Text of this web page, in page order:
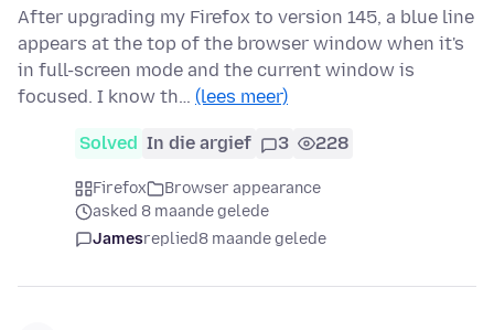
After upgrading my Firefox to version 145, a blue line
appears at the top of the browser window when it's
in full-screen mode and the current window is
focused. I know th… (lees meer)
Solved In die argief 3 228
Firefox
Browser appearance
asked 8 maande gelede
Jamesreplied8 maande gelede